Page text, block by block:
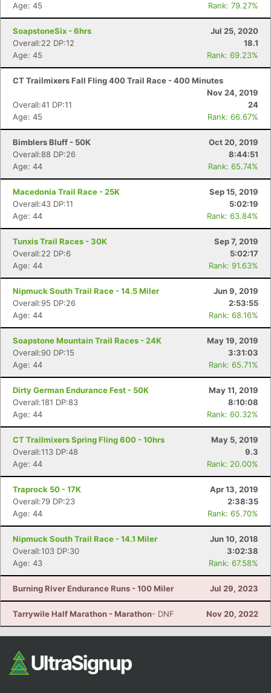
Age: 45
Rank: 79.27%
SoapstoneSix - 6hrs
Jul 25, 2020
Overall:22 DP:12
18.1
Age: 45
Rank: 69.23%
CT Trailmixers Fall Fling 400 Trail Race - 400 Minutes
Nov 24, 2019
Overall:41 DP:11
24
Age: 45
Rank: 66.67%
Bimblers Bluff - 50K
Oct 20, 2019
Overall:88 DP:26
8:44:51
Age: 44
Rank: 65.74%
Macedonia Trail Race - 25K
Sep 15, 2019
Overall:43 DP:11
5:02:19
Age: 44
Rank: 63.84%
Tunxis Trail Races - 30K
Sep 7, 2019
Overall:22 DP:6
5:02:17
Age: 44
Rank: 91.63%
Nipmuck South Trail Race - 14.5 Miler
Jun 9, 2019
Overall:95 DP:26
2:53:55
Age: 44
Rank: 68.16%
Soapstone Mountain Trail Races - 24K
May 19, 2019
Overall:90 DP:15
3:31:03
Age: 44
Rank: 65.71%
Dirty German Endurance Fest - 50K
May 11, 2019
Overall:181 DP:83
8:10:08
Age: 44
Rank: 60.32%
CT Trailmixers Spring Fling 600 - 10hrs
May 5, 2019
Overall:113 DP:48
9.3
Age: 44
Rank: 20.00%
Traprock 50 - 17K
Apr 13, 2019
Overall:79 DP:23
2:38:35
Age: 44
Rank: 65.70%
Nipmuck South Trail Race - 14.1 Miler
Jun 10, 2018
Overall:103 DP:30
3:02:38
Age: 43
Rank: 67.58%
Burning River Endurance Runs - 100 Miler Jul 29, 2023
Tarrywile Half Marathon - Marathon- DNF Nov 20, 2022